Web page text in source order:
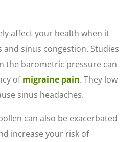
affect your health when it
and sinus congestion. Studies
the barometric pressure can
ofmigraine pain. They low
sinus headaches.
can also be exacerbated
increase your risk of